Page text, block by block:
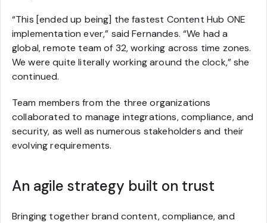
“This [ended up being] the fastest Content Hub ONE
implementation ever,” said Fernandes. “We had a
global, remote team of 32, working across time zones.
We were quite literally working around the clock,” she
continued.
Team members from the three organizations
collaborated to manage integrations, compliance, and
security, as well as numerous stakeholders and their
evolving requirements.
An agile strategy built on trust
Bringing together brand content, compliance, and